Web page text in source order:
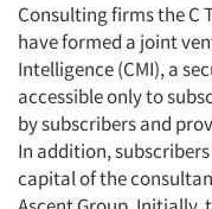
Consulting firms the C
have formed a joint
Intelligence (CMI), a
accessible only to
by subscribers and
In addition,
capital of the